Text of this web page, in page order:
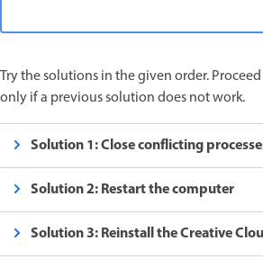
Try the solutions in the given order.
only if a previous solution does not work.
Solution 1: Close conflicting
Solution 2: Restart the computer
Solution 3: Reinstall the Creative